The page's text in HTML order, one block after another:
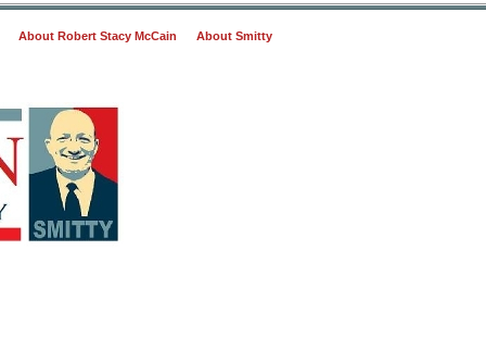
About Robert Stacy McCain About Smitty